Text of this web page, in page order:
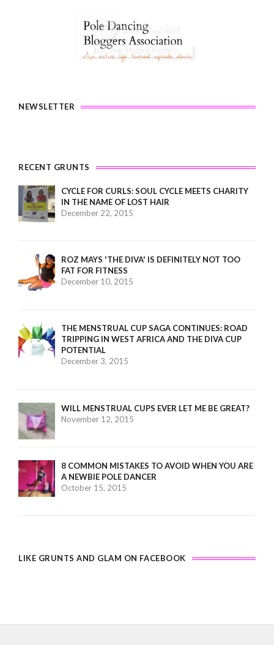
NEWSLETTER
RECENT GRUNTS
CYCLE FOR CURLS: SOUL CYCLE MEETS CHARITY
IN THE NAME OF LOST HAIR
December 22, 2015
ROZ MAYS 'THE DIVA' IS DEFINITELY NOT TOO
FAT FOR FITNESS
December 10, 2015
THE MENSTRUAL CUP SAGA CONTINUES: ROAD
TRIPPING IN WEST AFRICA AND THE DIVA CUP
POTENTIAL
December 3, 2015
WILL MENSTRUAL CUPS EVER LET ME BE GREAT?
November 12, 2015
8 COMMON MISTAKES TO AVOID WHEN YOU ARE
A NEWBIE POLE DANCER
October 15, 2015
LIKE GRUNTS AND GLAM ON FACEBOOK